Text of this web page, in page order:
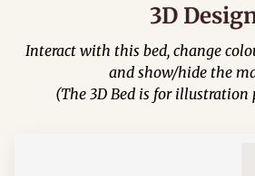
3D
Interact with this bed, change
and show/hide the
(The 3D Bed is for illustration